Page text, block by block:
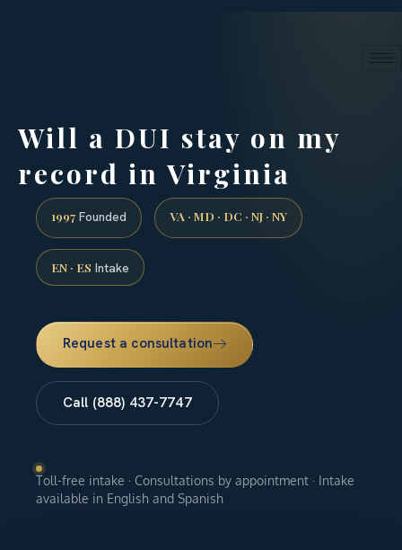
Will a DUI stay on my
record in Virginia
1997 Founded VA · MD · DC · NJ · NY
EN · ES Intake
Request a consultation
Call (888) 437-7747
Toll-free intake · Consultations by appointment · Intake
available in English and Spanish